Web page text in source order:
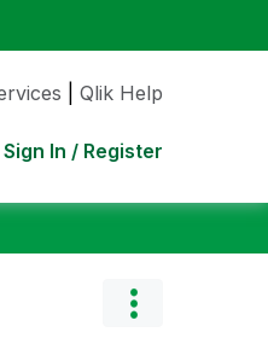
Qlik Help
Sign In / Register